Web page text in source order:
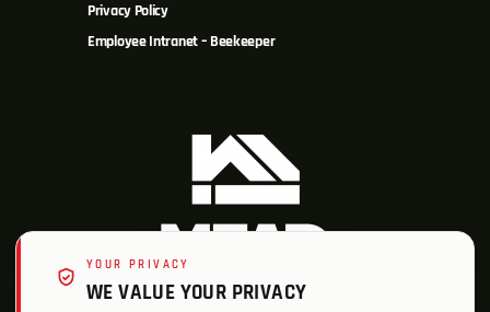
Privacy Policy
Employee Intranet – Beekeeper
YOUR PRIVACY
WE VALUE YOUR PRIVACY